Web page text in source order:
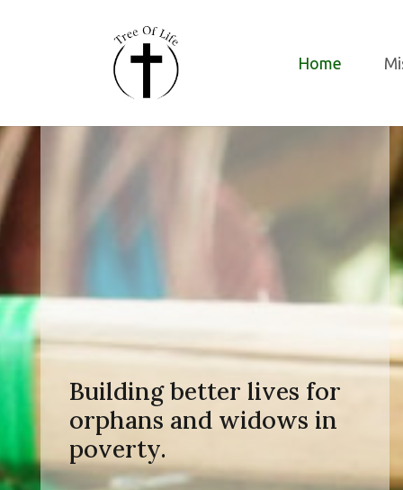
Home
Building better lives for
orphans and widows in
poverty.